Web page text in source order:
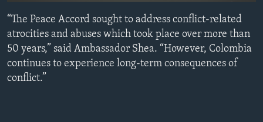
480p
480p
“The Peace Accord sought to address conflict-related
atrocities and abuses which took place over more than
50 years,” said Ambassador Shea. “However, Colombia
continues to experience long-term consequences of
conflict.”